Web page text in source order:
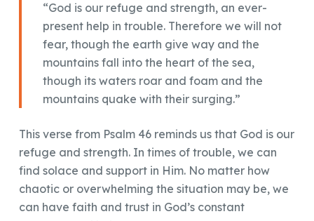
“God is our refuge and strength, an ever-
present help in trouble. Therefore we will not
fear, though the earth give way and the
mountains fall into the heart of the sea,
though its waters roar and foam and the
mountains quake with their surging.”
This verse from Psalm 46 reminds us that God is our
refuge and strength. In times of trouble, we can
find solace and support in Him. No matter how
chaotic or overwhelming the situation may be, we
can have faith and trust in God’s constant